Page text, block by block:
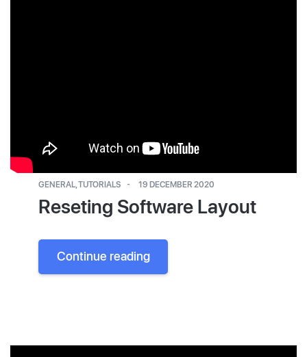
GENERAL,TUTORIALS 19 DECEMBER 2020
Reseting Software Layout
Continue reading